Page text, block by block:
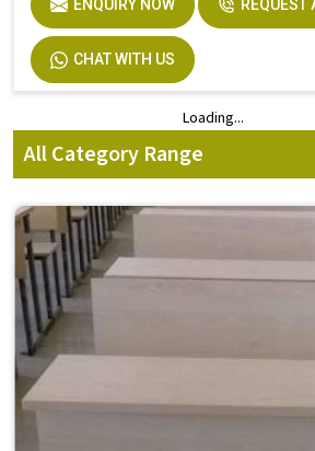
ENQUIRY NOW REQUEST
CHAT WITH US
Loading...
All Category Range